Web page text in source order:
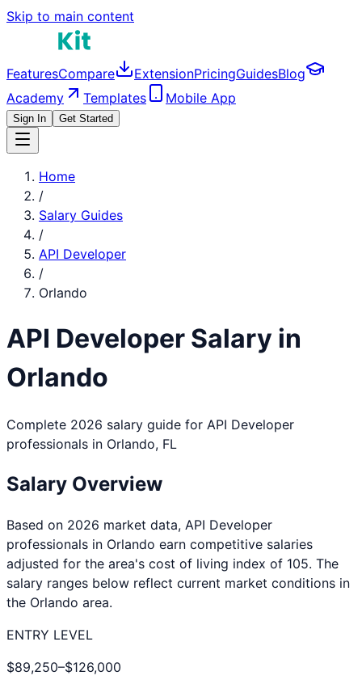
Skip to main content
FeaturesCompare ExtensionPricingGuidesBlog
Academy
Templates Mobile App
Sign In Get Started
Home
/
Salary Guides
/
API Developer
/
Orlando
API Developer Salary in
Orlando
Complete 2026 salary guide for API Developer
professionals in Orlando, FL
Salary Overview
Based on 2026 market data, API Developer
professionals in Orlando earn competitive salaries
adjusted for the area's cost of living index of 105. The
salary ranges below reflect current market conditions in
the Orlando area.
ENTRY LEVEL
$89,250–$126,000